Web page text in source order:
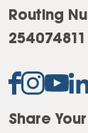
Routing
254074811
Share